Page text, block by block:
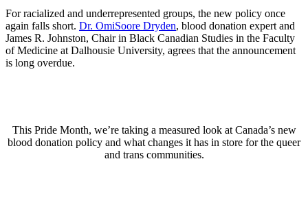
For racialized and underrepresented groups, the new policy once
again falls short. Dr. OmiSoore Dryden, blood donation expert and
James R. Johnston, Chair in Black Canadian Studies in the Faculty
of Medicine at Dalhousie University, agrees that the announcement
is long overdue.
This Pride Month, we’re taking a measured look at Canada’s new
blood donation policy and what changes it has in store for the queer
and trans communities.